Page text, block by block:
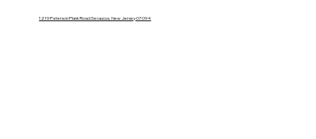
1219 Paterson Plank Road Secaucus, New Jersey 07094